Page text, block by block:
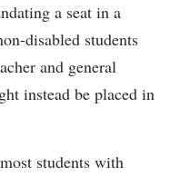
a seat in a
disabled students
and general
instead be placed in
students with